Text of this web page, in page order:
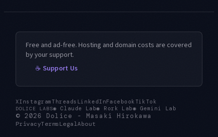
Free and ad-free. Hosting and domain costs are covered
by your support.
☕ Support Us
© 2026 Dolice - Masaki Hirokawa
PrivacyTermsLegalAbout
XInstagram Threads LinkedInFacebook TikTok
DOLICE LABS◉ Claude Lab◉ Rork Lab◉ Gemini Lab